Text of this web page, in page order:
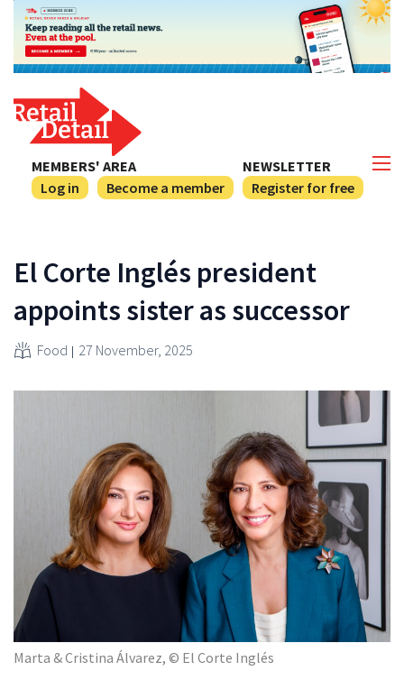
NEWSLETTER
Register for free
MEMBERS' AREA
Log in
Become a member
El Corte Inglés president
appoints sister as successor
Food 27 November, 2025
Marta & Cristina Álvarez, © El Corte Inglés